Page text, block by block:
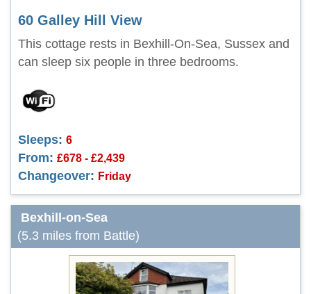
60 Galley Hill View
This cottage rests in Bexhill-On-Sea, Sussex and
can sleep six people in three bedrooms.
Sleeps: 6
From: £678 - £2,439
Changeover: Friday
Bexhill-on-Sea
(5.3 miles from Battle)